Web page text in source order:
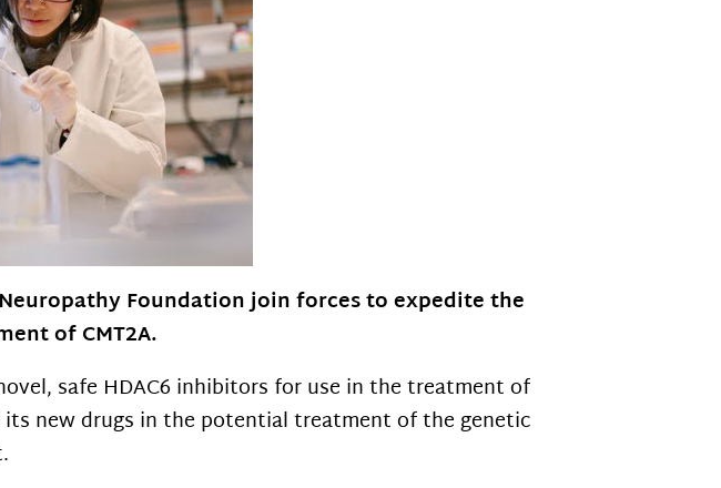
Foundation join forces to expedite the
of CMT2A.
safe HDAC6 inhibitors for use in the treatment of
new drugs in the potential treatment of the genetic